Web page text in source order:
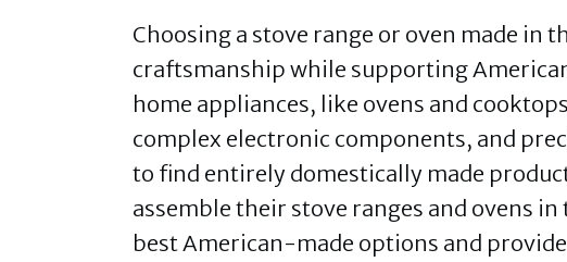
Choosing a stove range or oven made in
craftsmanship while supporting
home appliances, like ovens and
complex electronic components, and
to find entirely domestically made
assemble their stove ranges and ovens
best American-made options and